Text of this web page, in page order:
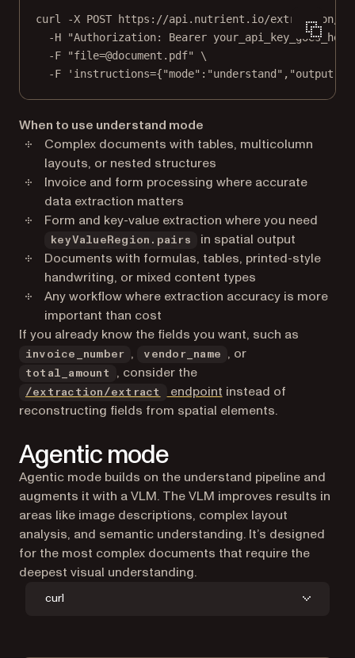
curl -X POST
https://api.nutrient.io/extraction/
-H
"Authorization: Bearer
-F
"file=@document.pdf"
\
-F
When to use understand mode
Complex documents with tables, multicolumn
layouts, or nested structures
Invoice and form processing where accurate
data extraction matters
Form and key-value extraction where you need
keyValueRegion.pairs
in spatial output
Documents with formulas, tables, printed-style
handwriting, or mixed content types
Any workflow where extraction accuracy is more
important than cost
If you already know the fields you want, such as
invoice_number , vendor_name , or
total_amount , consider the
/extraction/extract endpoint instead of
reconstructing fields from spatial elements.
Agentic mode
Agentic mode builds on the understand pipeline and
augments it with a VLM. The VLM improves results in
areas like image descriptions, complex layout
analysis, and semantic understanding. It’s designed
for the most complex documents that require the
deepest visual understanding.
curl